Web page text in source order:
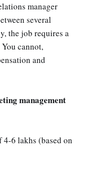
manager
several
the job requires a
cannot,
and
management
4-6 lakhs (based on